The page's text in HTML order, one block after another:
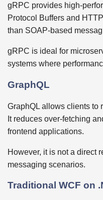
gRPC provides high-
Protocol Buffers and
than SOAP-based
gRPC is ideal for
systems where
GraphQL
GraphQL allows clients to
It reduces over-fetching
frontend applications.
However, it is not a direct
messaging scenarios.
Traditional WCF on